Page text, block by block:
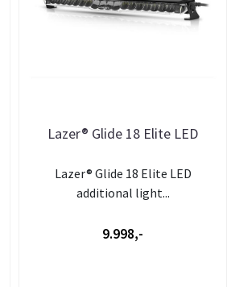
Lazer® Glide 18 Elite LED
Lazer® Glide 18 Elite LED
additional light...
9.998,-